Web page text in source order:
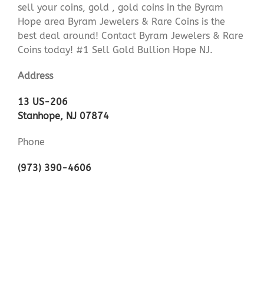
sell your coins, gold , gold coins in the Byram
Hope area Byram Jewelers & Rare Coins is the
best deal around! Contact Byram Jewelers & Rare
Coins today! #1 Sell Gold Bullion Hope NJ.
Address
13 US-206
Stanhope, NJ 07874
Phone
(973) 390-4606